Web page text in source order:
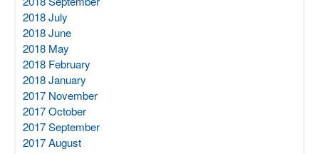
2018 July
2018 June
2018 May
2018 February
2018 January
2017 November
2017 October
2017 September
2017 August